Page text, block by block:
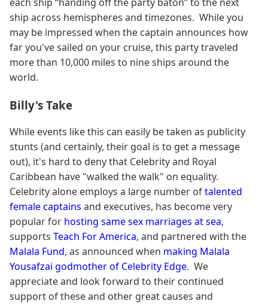
ship across hemispheres and timezones. While you
may be impressed when the captain announces how
far you've sailed on your cruise, this party traveled
more than 10,000 miles to nine ships around the
world.
Billy's Take
While events like this can easily be taken as publicity
stunts (and certainly, their goal is to get a message
out), it's hard to deny that Celebrity and Royal
Caribbean have "walked the walk" on equality.
Celebrity alone employs a large number oftalented
female captains and executives, has become very
popular for hosting same sex marriages at sea,
supports Teach For America, and partnered with the
Malala Fund, as announced when making Malala
Yousafzai godmother of Celebrity Edge. We
appreciate and look forward to their continued
support of these and other great causes and